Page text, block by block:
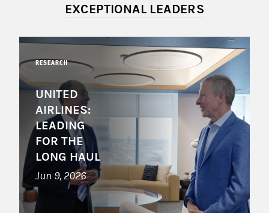
EXCEPTIONAL LEADERS
RESEARCH
UNITED
AIRLINES:
LEADING
FOR THE
LONG HAUL
Jun 9, 2026